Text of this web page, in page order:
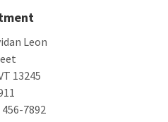
Leon
13245
7892